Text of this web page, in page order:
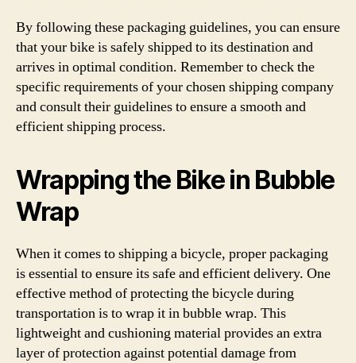
By following these packaging guidelines, you can ensure
that your bike is safely shipped to its destination and
arrives in optimal condition. Remember to check the
specific requirements of your chosen shipping company
and consult their guidelines to ensure a smooth and
efficient shipping process.
Wrapping the Bike in Bubble
Wrap
When it comes to shipping a bicycle, proper packaging
is essential to ensure its safe and efficient delivery. One
effective method of protecting the bicycle during
transportation is to wrap it in bubble wrap. This
lightweight and cushioning material provides an extra
layer of protection against potential damage from